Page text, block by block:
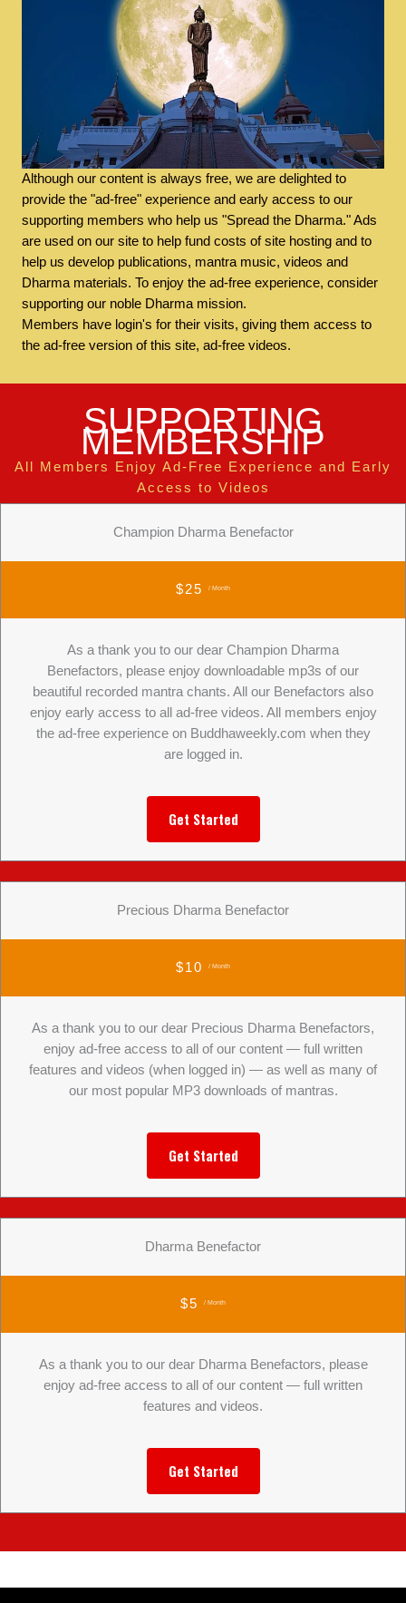
Although our content is always free, we are delighted to
provide the "ad-free" experience and early access to our
supporting members who help us "Spread the Dharma." Ads
are used on our site to help fund costs of site hosting and to
help us develop publications, mantra music, videos and
Dharma materials. To enjoy the ad-free experience, consider
supporting our noble Dharma mission.
Members have login's for their visits, giving them access to
the ad-free version of this site, ad-free videos.
SUPPORTING
MEMBERSHIP
All Members Enjoy Ad-Free Experience and Early
Access to Videos
Champion Dharma Benefactor
$25 / Month
As a thank you to our dear Champion Dharma
Benefactors, please enjoy downloadable mp3s of our
beautiful recorded mantra chants. All our Benefactors also
enjoy early access to all ad-free videos. All members enjoy
the ad-free experience on Buddhaweekly.com when they
are logged in.
Get Started
Precious Dharma Benefactor
$10 / Month
As a thank you to our dear Precious Dharma Benefactors,
enjoy ad-free access to all of our content — full written
features and videos (when logged in) — as well as many of
our most popular MP3 downloads of mantras.
Get Started
Dharma Benefactor
$5 / Month
As a thank you to our dear Dharma Benefactors, please
enjoy ad-free access to all of our content — full written
features and videos.
Get Started